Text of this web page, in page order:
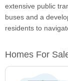
extensive public
buses and a
residents to
Homes For